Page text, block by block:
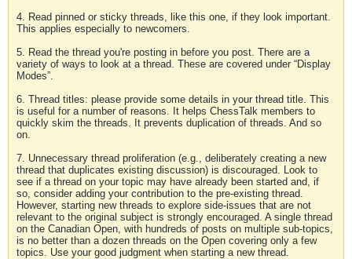
4. Read pinned or sticky threads, like this one, if they look important.
This applies especially to newcomers.
5. Read the thread you're posting in before you post. There are a
variety of ways to look at a thread. These are covered under “Display
Modes”.
6. Thread titles: please provide some details in your thread title. This
is useful for a number of reasons. It helps ChessTalk members to
quickly skim the threads. It prevents duplication of threads. And so
on.
7. Unnecessary thread proliferation (e.g., deliberately creating a new
thread that duplicates existing discussion) is discouraged. Look to
see if a thread on your topic may have already been started and, if
so, consider adding your contribution to the pre-existing thread.
However, starting new threads to explore side-issues that are not
relevant to the original subject is strongly encouraged. A single thread
on the Canadian Open, with hundreds of posts on multiple sub-topics,
is no better than a dozen threads on the Open covering only a few
topics. Use your good judgment when starting a new thread.